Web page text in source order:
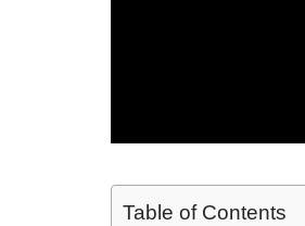
Table of Contents